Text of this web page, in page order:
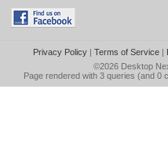
Privacy Policy| Terms of Service|
©2026 Desktop
Page rendered with 3 queries (and 0